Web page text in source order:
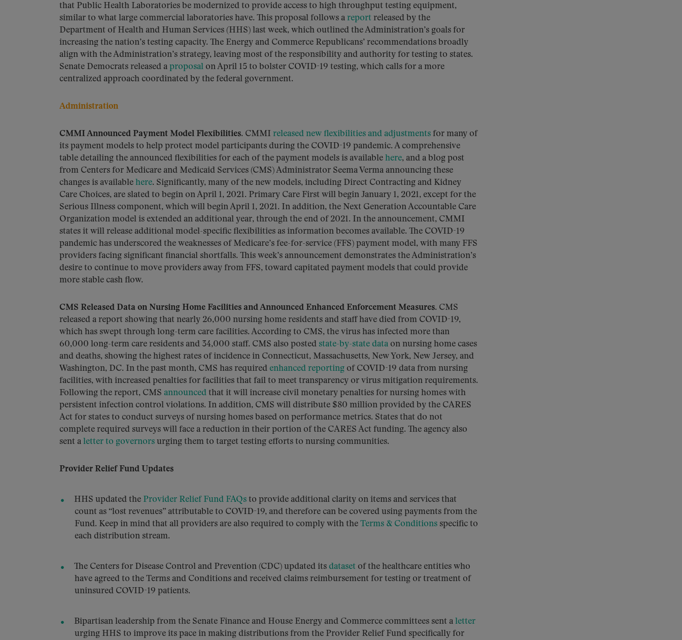
that Public Health Laboratories be modernized to provide access to high throughput testing equipment,
similar to what large commercial laboratories have. This proposal follows a report released by the
Department of Health and Human Services (HHS) last week, which outlined the Administration’s goals for
increasing the nation’s testing capacity. The Energy and Commerce Republicans’ recommendations broadly
align with the Administration’s strategy, leaving most of the responsibility and authority for testing to states.
Senate Democrats released a proposal on April 15 to bolster COVID-19 testing, which calls for a more
centralized approach coordinated by the federal government.
Administration
CMMI Announced Payment Model Flexibilities. CMMI released new flexibilities and adjustments for many of
its payment models to help protect model participants during the COVID-19 pandemic. A comprehensive
table detailing the announced flexibilities for each of the payment models is available here, and a blog post
from Centers for Medicare and Medicaid Services (CMS) Administrator Seema Verma announcing these
changes is available here. Significantly, many of the new models, including Direct Contracting and Kidney
Care Choices, are slated to begin on April 1, 2021. Primary Care First will begin January 1, 2021, except for the
Serious Illness component, which will begin April 1, 2021. In addition, the Next Generation Accountable Care
Organization model is extended an additional year, through the end of 2021. In the announcement, CMMI
states it will release additional model-specific flexibilities as information becomes available. The COVID-19
pandemic has underscored the weaknesses of Medicare’s fee-for-service (FFS) payment model, with many FFS
providers facing significant financial shortfalls. This week’s announcement demonstrates the Administration’s
desire to continue to move providers away from FFS, toward capitated payment models that could provide
more stable cash flow.
CMS Released Data on Nursing Home Facilities and Announced Enhanced Enforcement Measures. CMS
released a report showing that nearly 26,000 nursing home residents and staff have died from COVID-19,
which has swept through long-term care facilities. According to CMS, the virus has infected more than
60,000 long-term care residents and 34,000 staff. CMS also posted state-by-state data on nursing home cases
and deaths, showing the highest rates of incidence in Connecticut, Massachusetts, New York, New Jersey, and
Washington, DC. In the past month, CMS has required enhanced reporting of COVID-19 data from nursing
facilities, with increased penalties for facilities that fail to meet transparency or virus mitigation requirements.
Following the report, CMS announced that it will increase civil monetary penalties for nursing homes with
persistent infection control violations. In addition, CMS will distribute $80 million provided by the CARES
Act for states to conduct surveys of nursing homes based on performance metrics. States that do not
complete required surveys will face a reduction in their portion of the CARES Act funding. The agency also
sent a letter to governors urging them to target testing efforts to nursing communities.
Provider Relief Fund Updates
HHS updated the Provider Relief Fund FAQs to provide additional clarity on items and services that
count as “lost revenues” attributable to COVID-19, and therefore can be covered using payments from the
Fund. Keep in mind that all providers are also required to comply with the Terms & Conditions specific to
each distribution stream.
The Centers for Disease Control and Prevention (CDC) updated its dataset of the healthcare entities who
have agreed to the Terms and Conditions and received claims reimbursement for testing or treatment of
uninsured COVID-19 patients.
Bipartisan leadership from the Senate Finance and House Energy and Commerce committees sent a letter
urging HHS to improve its pace in making distributions from the Provider Relief Fund specifically for